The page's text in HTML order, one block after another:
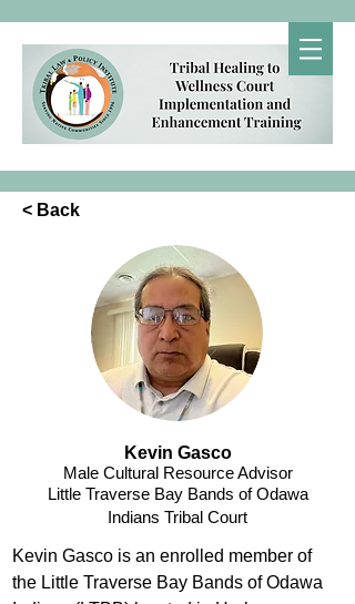
< Back
Kevin Gasco
Male Cultural Resource Advisor
Little Traverse Bay Bands of Odawa
Indians Tribal Court
Kevin Gasco is an enrolled member of
the Little Traverse Bay Bands of Odawa